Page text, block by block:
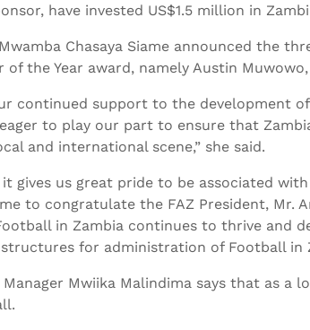
have invested US$1.5 million in
Chasaya Siame announced the
the Year award, namely Austin
continued support to the development
to play our part to ensure that
and international scene,” she said.
it gives us great pride to be associated
to congratulate the FAZ President, Mr.
in Zambia continues to thrive and
for administration of Football in
Mwiika Malindima says that as a